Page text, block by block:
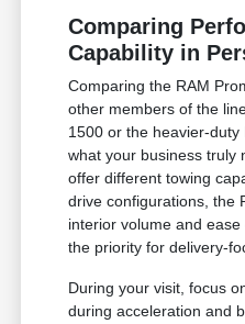
Comparing
Capability in
Comparing the RAM
other members of the
1500 or the heavier-
what your business truly
offer different towing
drive configurations, the
interior volume and
the priority for delivery-
During your visit, focus
during acceleration and